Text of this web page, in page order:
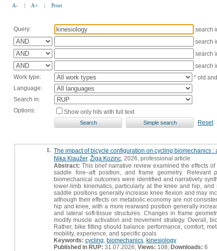
A- | A+ | Print
Query:
search
search
search
search
Work type:
* old
Language:
Search in:
Options:
Show only hits with full text
Reset
1. The impact of bicycle configuration on cycling biomechanics :
Nika Klaužer, Žiga Kozinc , 2026, professional article
Abstract: This brief narrative review examined the effects
saddle fore–aft position, and frame geometry. Relevant
biomechanical outcomes were identified and narratively
lower-limb kinematics, particularly at the knee and hip,
saddle positions generally increase knee flexion and may
although their effects on metabolic economy are not
hip and knee, with a more rearward position generally
and lateral soft-tissue structures. Changes in frame
modify muscle activation and movement strategy. Overall,
Rather, bike fitting should balance performance, comfort,
mobility, experience, and specific goals
Keywords: cycling biomechanics kinesiology
Published in RUP: 31.07.2026; Views: 108; Downloads: 6